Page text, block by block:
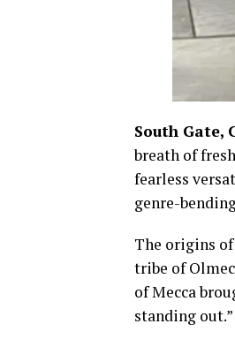
South Gate,
breath of
fearless
genre-
The origins
tribe of
of Mecca
standing